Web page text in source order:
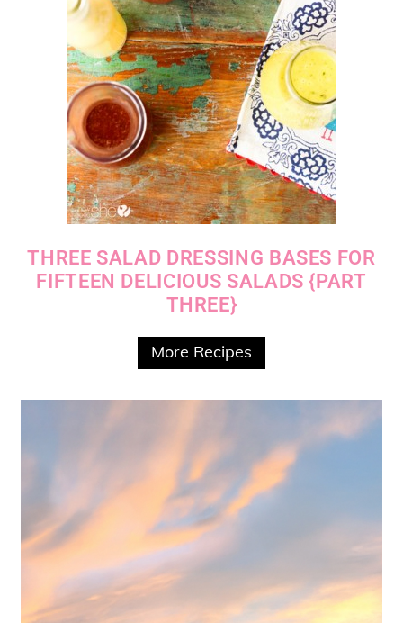
THREE SALAD DRESSING BASES FOR
FIFTEEN DELICIOUS SALADS {PART
THREE}
More Recipes